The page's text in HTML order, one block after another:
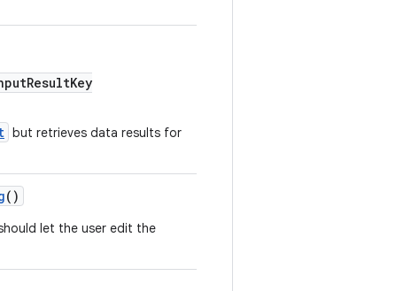
but retrieves data results for
()
let the user edit the